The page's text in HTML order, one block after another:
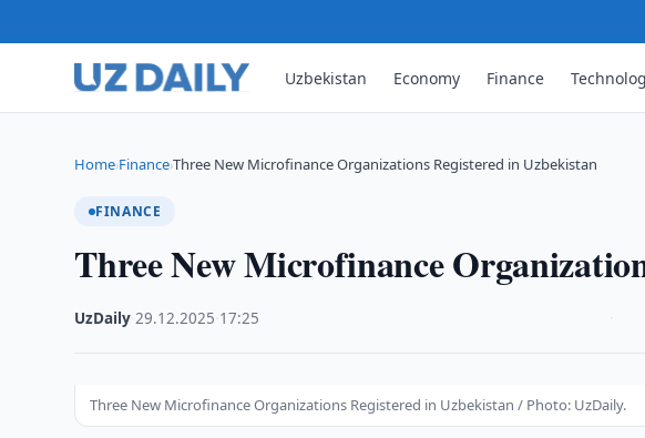
Uzbekistan Economy Finance
Home›Finance›Three New Microfinance Organizations Registered in Uzbekistan
FINANCE
Three New Microfinance
UzDaily ·29.12.2025 17:25
Three New Microfinance Organizations Registered in Uzbekistan / Photo: UzDaily.